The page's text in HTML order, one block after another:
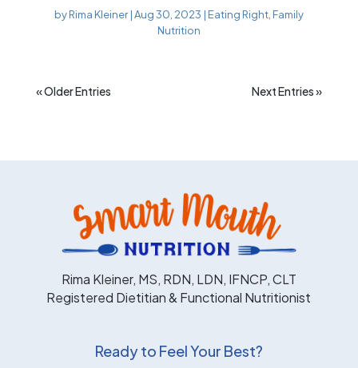
byRima Kleiner|Aug 30, 2023 | Eating Right, Family
Nutrition
« Older Entries Next Entries »
Rima Kleiner, MS, RDN, LDN, IFNCP, CLT
Registered Dietitian & Functional Nutritionist
Ready to Feel Your Best?